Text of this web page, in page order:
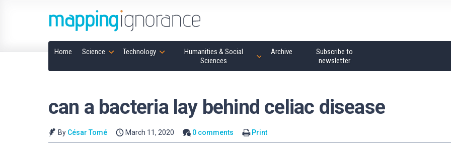
Home Science Technology
Humanities & Social
Sciences
Archive
Subscribe to
newsletter
can a bacteria lay behind celiac disease
By César Tomé March 11, 2020 0 comments Print